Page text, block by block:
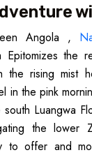
Angola ,
Epitomizes the
the rising mist
in the pink
Luangwa
the lower
to offer and